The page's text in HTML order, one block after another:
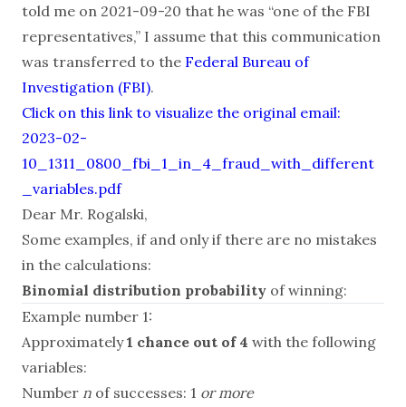
told me on 2021-09-20 that he was “one of the FBI
representatives,” I assume that this communication
was transferred to the Federal Bureau of
Investigation (FBI).
Click on this link to visualize the original email:
2023-02-
10_1311_0800_fbi_1_in_4_fraud_with_different
_variables.pdf
Dear Mr. Rogalski,
Some examples, if and only if there are no mistakes
in the calculations:
Binomial distribution probability of winning:
Example number 1:
Approximately1 chance out of 4 with the following
variables:
Number n of successes: 1 or more